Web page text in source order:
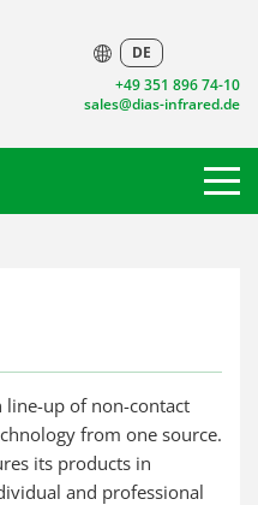
+49 351 896 74-10
sales@dias-infrared.de
DE
line-up of non-contact
from one source.
its products in
and professional